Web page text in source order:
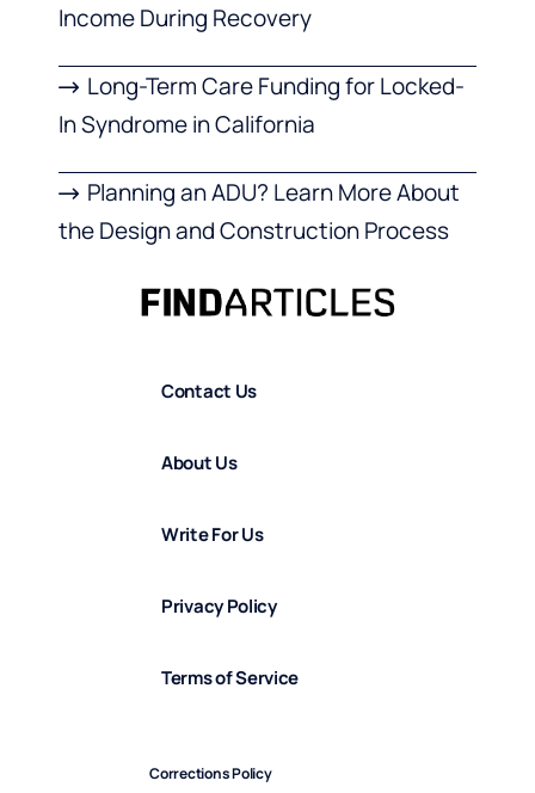
Income During Recovery
Long-Term Care Funding for Locked-
In Syndrome in California
Planning an ADU? Learn More About
the Design and Construction Process
Contact Us
About Us
Write For Us
Privacy Policy
Terms of Service
Corrections Policy